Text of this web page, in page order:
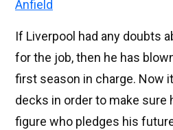
Anfield
If Liverpool had any doubts
for the job, then he has
first season in charge. Now
decks in order to make sure
figure who pledges his